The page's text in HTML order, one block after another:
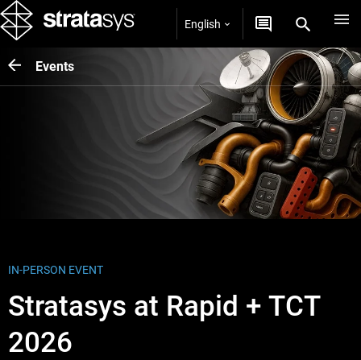
English
Events
IN-PERSON EVENT
Stratasys at Rapid + TCT
2026